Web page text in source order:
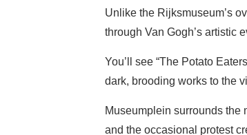
Unlike the Rijksmuseum’s
through Van Gogh’s artistic
You’ll see “The Potato
dark, brooding works to the
Museumplein surrounds the
and the occasional protest